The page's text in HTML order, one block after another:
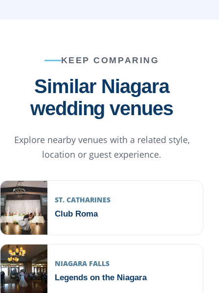
KEEP COMPARING
Similar Niagara
wedding venues
Explore nearby venues with a related style,
location or guest experience.
ST. CATHARINES
Club Roma
NIAGARA FALLS
Legends on the Niagara